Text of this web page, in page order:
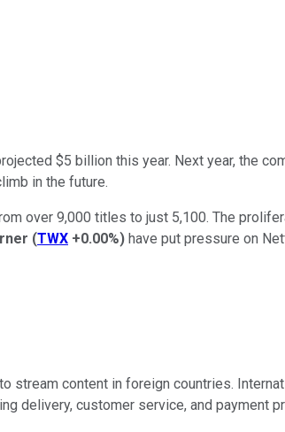
$5 billion this year. Next year, the
in the future.
over 9,000 titles to just 5,100. The
(TWX +0.00%) have put pressure on
content in foreign countries.
delivery, customer service, and payment